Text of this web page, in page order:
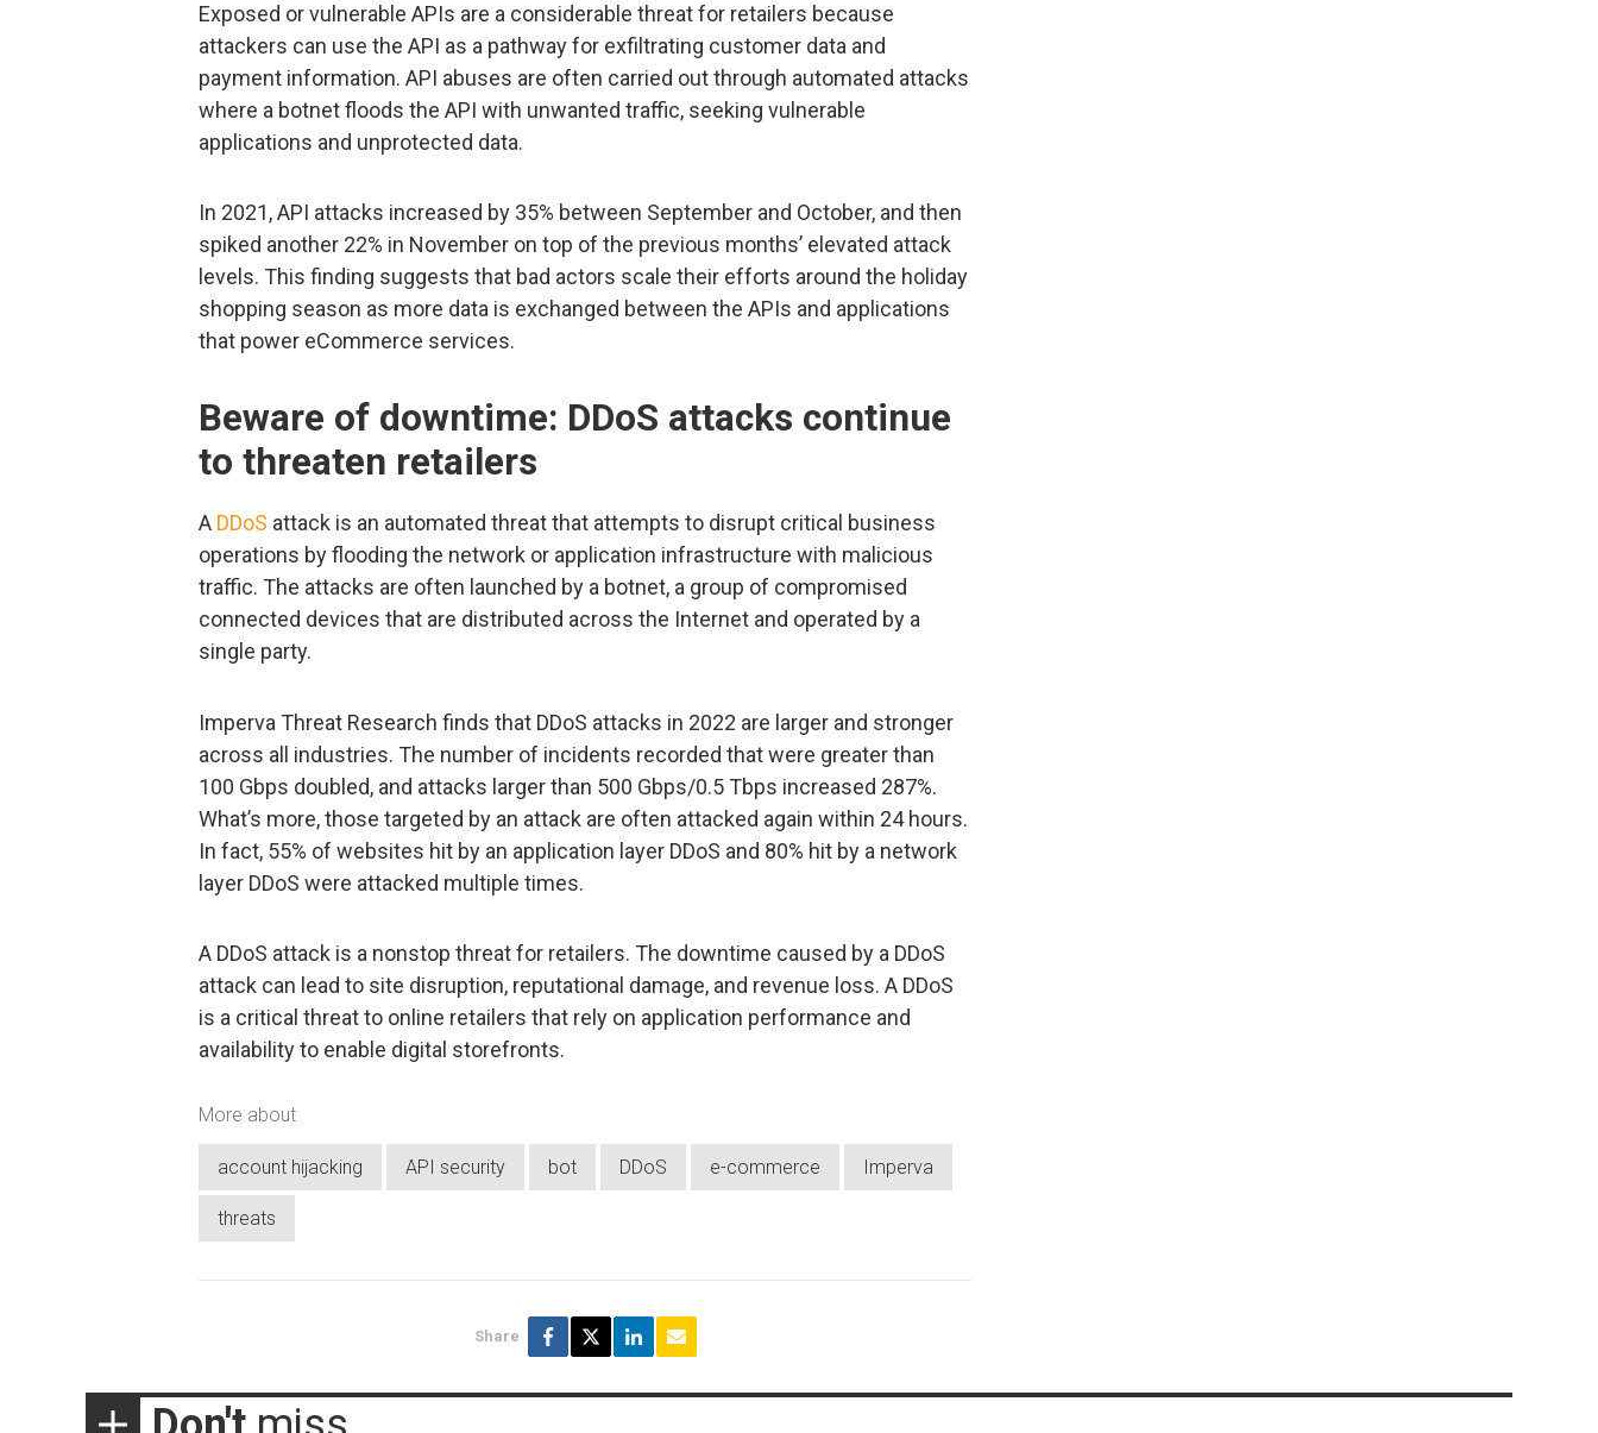
Exposed or vulnerable APIs are a considerable threat for retailers because
attackers can use the API as a pathway for exfiltrating customer data and
payment information. API abuses are often carried out through automated attacks
where a botnet floods the API with unwanted traffic, seeking vulnerable
applications and unprotected data.
In 2021, API attacks increased by 35% between September and October, and then
spiked another 22% in November on top of the previous months’ elevated attack
levels. This finding suggests that bad actors scale their efforts around the holiday
shopping season as more data is exchanged between the APIs and applications
that power eCommerce services.
Beware of downtime: DDoS attacks continue
to threaten retailers
A DDoS attack is an automated threat that attempts to disrupt critical business
operations by flooding the network or application infrastructure with malicious
traffic. The attacks are often launched by a botnet, a group of compromised
connected devices that are distributed across the Internet and operated by a
single party.
Imperva Threat Research finds that DDoS attacks in 2022 are larger and stronger
across all industries. The number of incidents recorded that were greater than
100 Gbps doubled, and attacks larger than 500 Gbps/0.5 Tbps increased 287%.
What’s more, those targeted by an attack are often attacked again within 24 hours.
In fact, 55% of websites hit by an application layer DDoS and 80% hit by a network
layer DDoS were attacked multiple times.
A DDoS attack is a nonstop threat for retailers. The downtime caused by a DDoS
attack can lead to site disruption, reputational damage, and revenue loss. A DDoS
is a critical threat to online retailers that rely on application performance and
availability to enable digital storefronts.
More about
account hijacking API security bot DDoS e-commerce Imperva
threats
Share